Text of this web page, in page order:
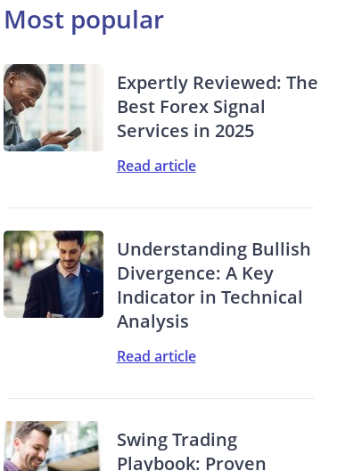
Most popular
Expertly Reviewed: The
Best Forex Signal
Services in 2025
Read article
Understanding Bullish
Divergence: A Key
Indicator in Technical
Analysis
Read article
Swing Trading
Playbook: Proven